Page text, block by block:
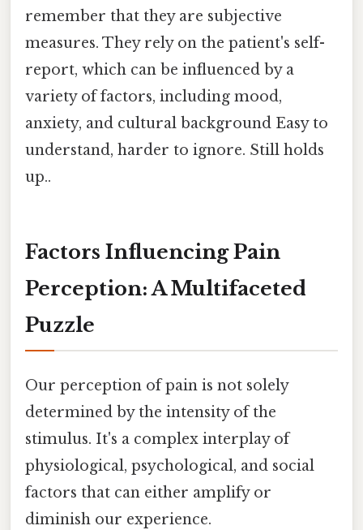
remember that they are subjective
measures. They rely on the patient's self-
report, which can be influenced by a
variety of factors, including mood,
anxiety, and cultural background Easy to
understand, harder to ignore. Still holds
up..
Factors Influencing Pain
Perception: A Multifaceted
Puzzle
Our perception of pain is not solely
determined by the intensity of the
stimulus. It's a complex interplay of
physiological, psychological, and social
factors that can either amplify or
diminish our experience.